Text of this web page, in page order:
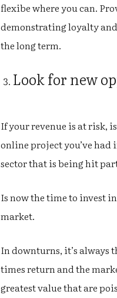
flexibe where you can.
demonstrating loyalty
the long term.
Look for new
If your revenue is at risk,
online project you’ve had
sector that is being hit
Is now the time to invest
market.
In downturns, it’s always
times return and the
greatest value that are